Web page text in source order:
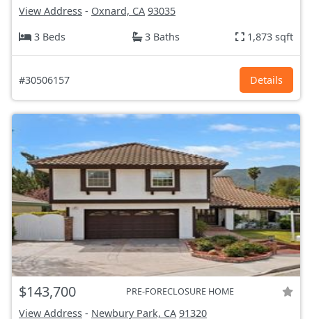
View Address - Oxnard, CA 93035
3 Beds
3 Baths 1,873 sqft
#30506157 Details
$143,700 PRE-FORECLOSURE HOME
View Address - Newbury Park, CA 91320